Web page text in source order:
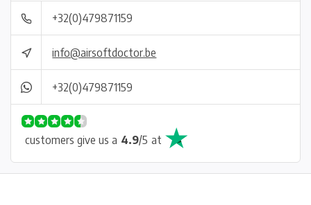
+32(0)479871159
info@airsoftdoctor.be
+32(0)479871159
customers give us a 4.9/5 at